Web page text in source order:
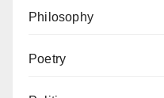
Philosophy
Poetry